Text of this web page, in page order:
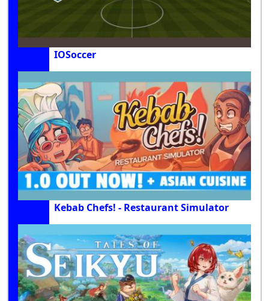
IOSoccer
Kebab Chefs! - Restaurant Simulator